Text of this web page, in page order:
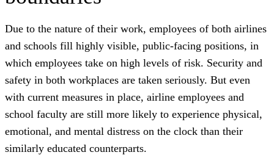
Due to the nature of their work, employees of both airlines
and schools fill highly visible, public-facing positions, in
which employees take on high levels of risk. Security and
safety in both workplaces are taken seriously. But even
with current measures in place, airline employees and
school faculty are still more likely to experience physical,
emotional, and mental distress on the clock than their
similarly educated counterparts.